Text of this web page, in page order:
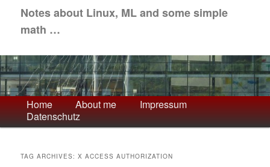
Notes about Linux, ML and some simple
math …
Main
menu
Home About me
Impressum
Datenschutz
TAG ARCHIVES:X ACCESS AUTHORIZATION